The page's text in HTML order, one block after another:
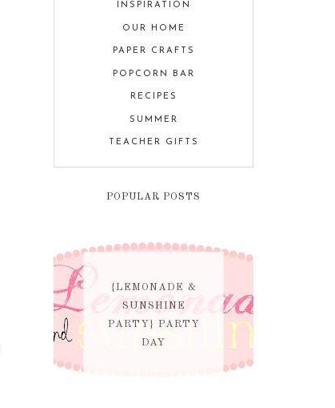
INSPIRATION
OUR HOME
PAPER CRAFTS
POPCORN BAR
RECIPES
SUMMER
TEACHER GIFTS
POPULAR POSTS
{LEMONADE &
SUNSHINE
PARTY} PARTY
DAY